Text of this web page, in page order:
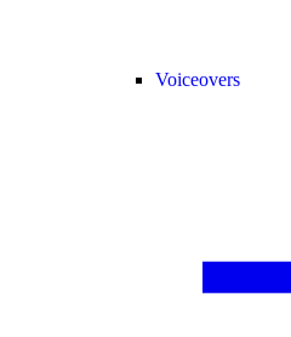
Voiceovers